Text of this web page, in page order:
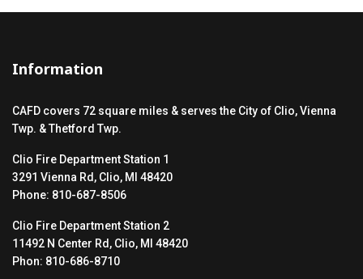
Information
CAFD covers 72 square miles & serves the City of Clio, Vienna
Twp. & Thetford Twp.
Clio Fire Department Station 1
3291 Vienna Rd, Clio, MI 48420
Phone: 810-687-8506
Clio Fire Department Station 2
11492 N Center Rd, Clio, MI 48420
Phon: 810-686-8710